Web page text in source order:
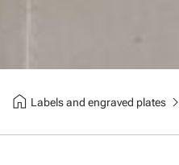
home Labels and engraved plateschevron_right